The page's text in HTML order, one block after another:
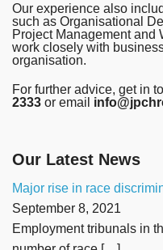
Our experience also
such as Organisational
Project Management and
work closely with
organisation.
For further advice, get in
2333 or email
Our Latest News
Major rise in race
September 8, 2021
Employment tribunals in